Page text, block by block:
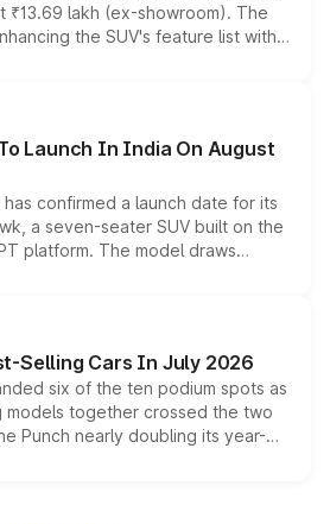
₹13.69 lakh (ex-showroom). The
the SUV's feature list with a
digital displays, Level 2 ADAS
options without any mechanical
Launch In India On August
confirmed a launch date for its
a seven-seater SUV built on the
platform. The model draws
Starlight 560 sold overseas and
positioning it above the
India lineup.
Selling Cars In July 2026
six of the ten podium spots as
models together crossed the two
Punch nearly doubling its year-
out as the fastest-growing